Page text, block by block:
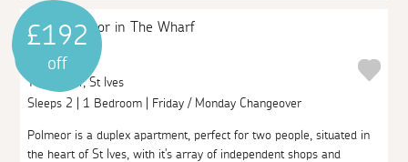
£192
off
Polmeor
The Wharf, St Ives
Sleeps 2 | 1 Bedroom | Friday / Monday Changeover
Polmeor is a duplex apartment, perfect for two people, situated in
the heart of St Ives, with it's array of independent shops and